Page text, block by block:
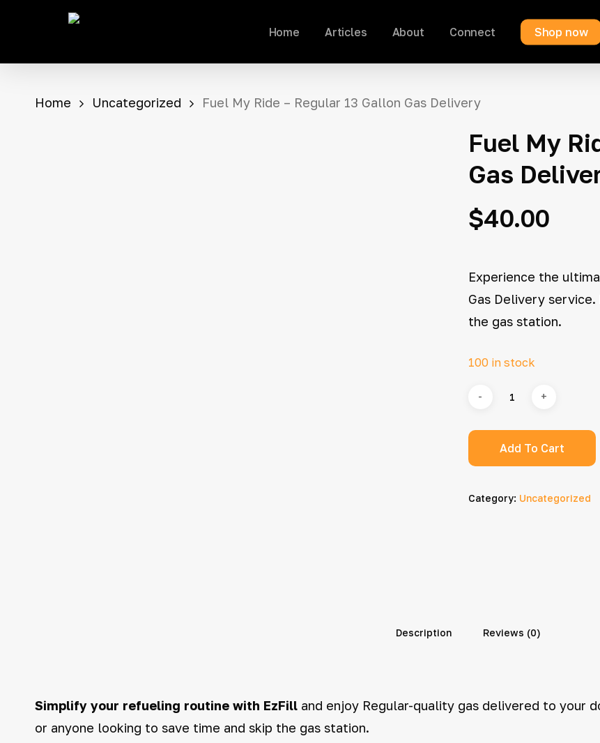
Home Articles About Connect Shop now
Cart
Home Uncategorized Fuel My Ride – Regular 13 Gallon Gas Delivery
Fuel My
Gas
$40.00
Experience the
Gas Delivery
the gas station.
100 in stock
Add To Cart
Category: Uncategorized
Description Reviews (0)
Simplify your refueling routine with EzFill and enjoy Regular-quality gas delivered to your
or anyone looking to save time and skip the gas station.